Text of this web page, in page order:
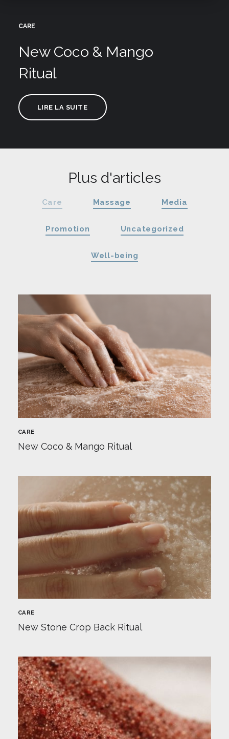
CARE
New Coco & Mango
Ritual
LIRE LA SUITE
Plus d'articles
Care Massage Media
Promotion Uncategorized
Well-being
CARE
New Coco & Mango Ritual
CARE
New Stone Crop Back Ritual